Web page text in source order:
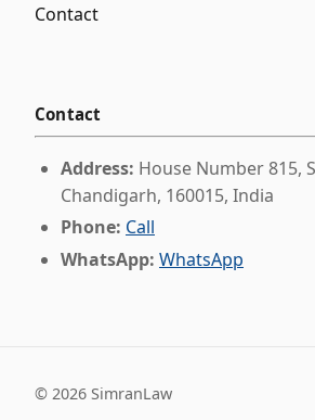
Contact
Contact
Address: House Number 815,
Chandigarh, 160015, India
Phone: Call
WhatsApp: WhatsApp
© 2026 SimranLaw